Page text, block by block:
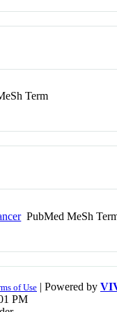
Term
PubMed MeSh
of Use | Powered by
PM